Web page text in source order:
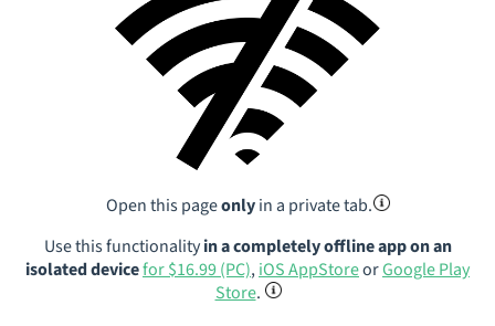
Open this pageonlyin a private tab.
Use this functionalityin a completely offline app on an
isolated devicefor $16.99 (PC),iOS AppStoreorGoogle Play
Store.